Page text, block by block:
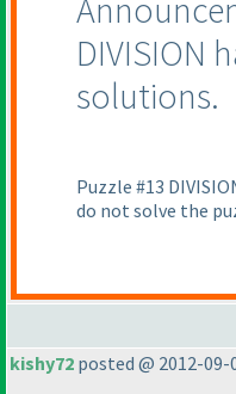
DIVISION
solutions.
Puzzle #13
do not solve the
kishy72 posted @ 2012-09-